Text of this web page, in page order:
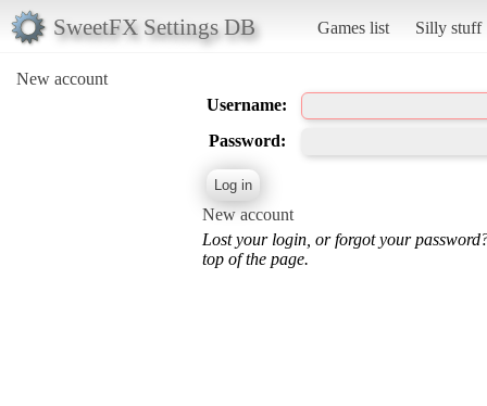
SweetFX Settings DB Games list Silly stuff
New account
Username:
Password:
New account
Lost your login, or forgot your
top of the page.